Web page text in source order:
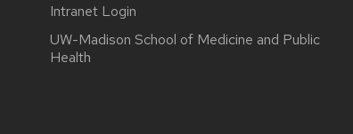
Intranet Login
UW-Madison School of Medicine and Public
Health